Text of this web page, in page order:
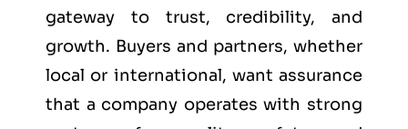
gateway to trust, credibility, and
growth. Buyers and partners, whether
local or international, want assurance
that a company operates with strong